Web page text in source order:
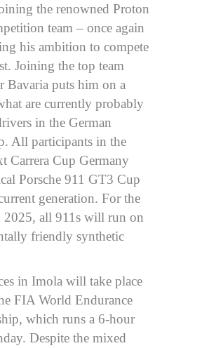
the renowned Proton
team – once again
his ambition to compete
Joining the top team
Bavaria puts him on a
are currently probably
in the German
All participants in the
Carrera Cup Germany
Porsche 911 GT3 Cup
generation. For the
2025, all 911s will run on
friendly synthetic
in Imola will take place
FIA World Endurance
which runs a 6-hour
Despite the mixed